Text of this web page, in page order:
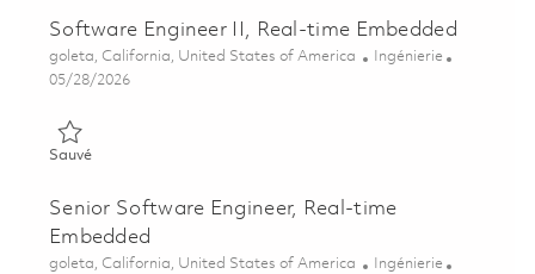
Software Engineer II, Real-time Embedded
Emplacement
goleta, California, United States of America Catégorie
Ingénierie
Posted Date
05/28/2026
SauvéSauvé Software Engineer II, Real-time Embedded 01848110
Senior Software Engineer, Real-time
Embedded
Emplacement
goleta, California, United States of America Catégorie
Ingénierie